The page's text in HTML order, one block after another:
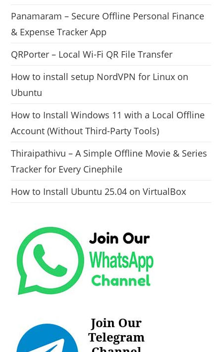
Panamaram – Secure Offline Personal Finance
& Expense Tracker App
QRPorter – Local Wi-Fi QR File Transfer
How to install setup NordVPN for Linux on
Ubuntu
How to Install Windows 11 with a Local Offline
Account (Without Third-Party Tools)
Thiraipathivu – A Simple Offline Movie & Series
Tracker for Every Cinephile
How to Install Ubuntu 25.04 on VirtualBox